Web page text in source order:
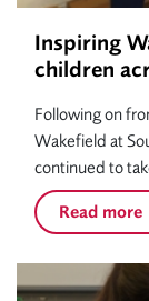
Inspiring
children
Following on
Wakefield at
continued to
Read more